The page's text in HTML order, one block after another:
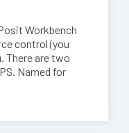
Workbench
control (you
There are two
Named for